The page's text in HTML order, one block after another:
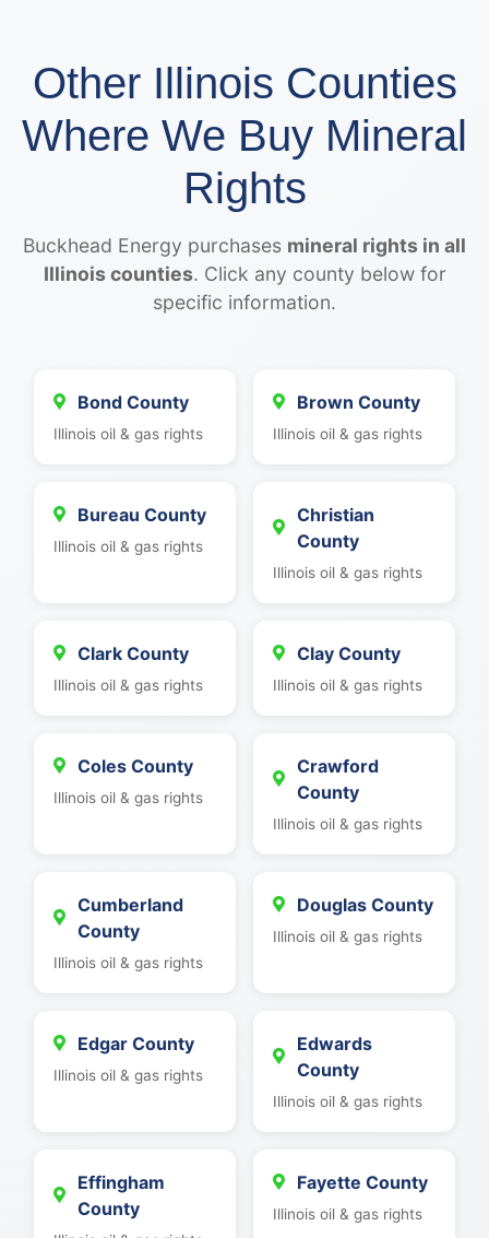
Other Illinois Counties
Where We Buy Mineral
Rights
Buckhead Energy purchases mineral rights in all
Illinois counties. Click any county below for
specific information.
Bond County
Illinois oil & gas rights
Brown County
Illinois oil & gas rights
Bureau County
Illinois oil & gas rights
Christian
County
Illinois oil & gas rights
Clark County
Illinois oil & gas rights
Clay County
Illinois oil & gas rights
Coles County
Illinois oil & gas rights
Crawford
County
Illinois oil & gas rights
Cumberland
County
Illinois oil & gas rights
Douglas County
Illinois oil & gas rights
Edgar County
Illinois oil & gas rights
Edwards
County
Illinois oil & gas rights
Effingham
County
Fayette County
Illinois oil & gas rights